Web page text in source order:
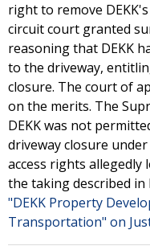
right to remove
circuit court granted
reasoning that DEKK
to the driveway,
closure. The court of
on the merits. The
DEKK was not
driveway closure
access rights allegedly
the taking described
"DEKK Property
Transportation" on